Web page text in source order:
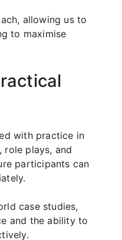
allowing us to
to maximise
with practice in
role plays, and
participants can
case studies,
and the ability to